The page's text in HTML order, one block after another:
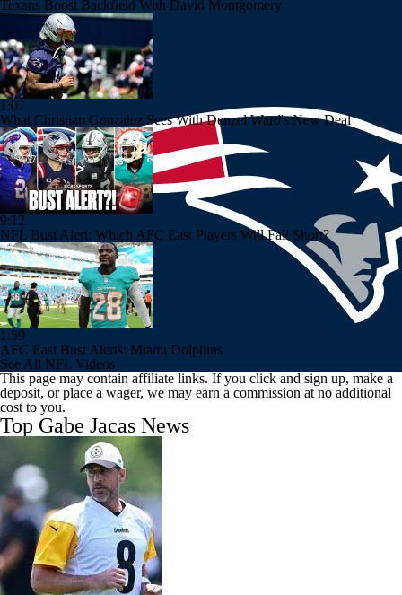
Texans Boost Backfield With David Montgomery
1:07
What Christian Gonzalez Sees With Denzel Ward's New Deal
9:12
NFL Bust Alert: Which AFC East Players Will Fall Short?
1:59
AFC East Bust Alerts: Miami Dolphins
See All NFL Videos
This page may contain affiliate links. If you click and sign up, make a
deposit, or place a wager, we may earn a commission at no additional
cost to you.
Top Gabe Jacas News